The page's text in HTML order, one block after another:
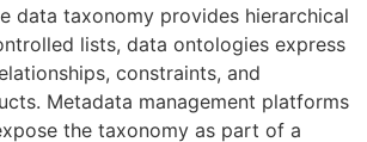
data taxonomy provides hierarchical
lists, data ontologies express
constraints, and
Metadata management platforms
the taxonomy as part of a